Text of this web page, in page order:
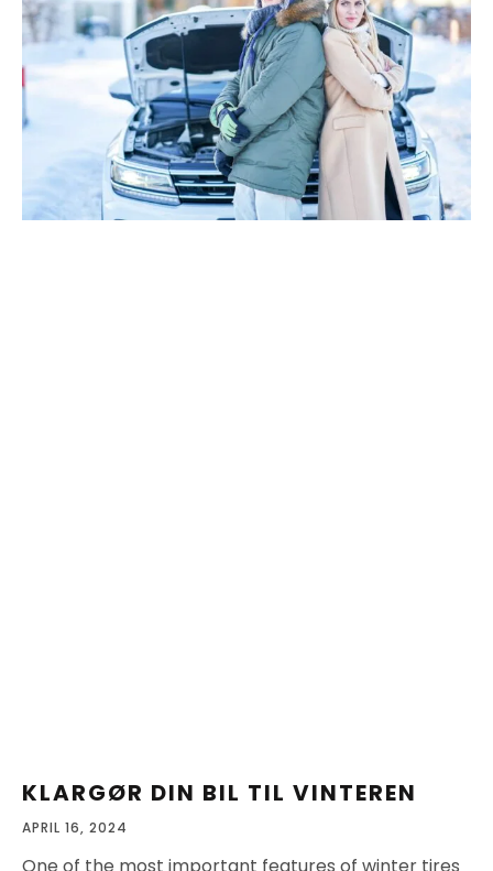
KLARGØR DIN BIL TIL VINTEREN
APRIL 16, 2024
One of the most important features of winter tires